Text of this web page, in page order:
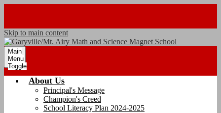
Skip to main content
Main
Menu
Toggle
About Us
Principal's Message
Champion's Creed
School Literacy Plan 2024-2025